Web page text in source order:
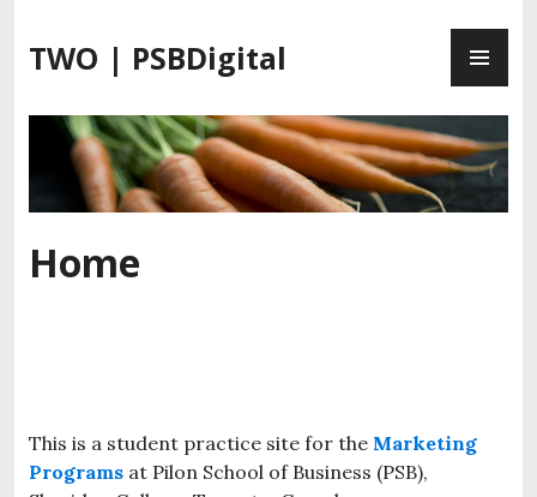
k
o
n
t
TWO | PSBDigital
Home
This is a student practice site for the Marketing
Programs at Pilon School of Business (PSB),